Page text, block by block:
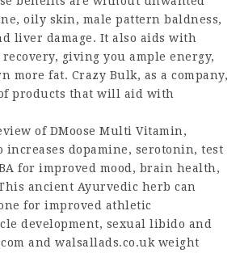
oily skin, male pattern baldness,
liver damage. It also aids with
giving you ample energy,
more fat. Crazy Bulk, as a company,
products that will aid with
of DMoose Multi Vitamin,
increases dopamine, serotonin, test
for improved mood, brain health,
ancient Ayurvedic herb can
for improved athletic
development, sexual libido and
and walsallads.co.uk weight